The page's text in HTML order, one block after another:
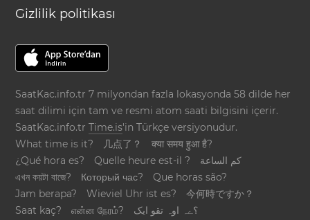
Gizlilik politikası
SaatKac.info.tr 7 milyondan fazla lokasyonda 58 dilde her
saat dilimi için tam ve resmi atom saati bilgisini içerir.
SaatKac.info.trTime.is'in Türkçe versiyonudur.
What time is it?
几点了？
क्या समय हुआ है?
¿Qué hora es?
Quelle heure est-il ?
كم الساعة
এখন কয়টা বাজে?
Который час?
Que horas são?
Jam berapa?
Wieviel Uhr ist es?
今何時ですか？
Saat kaç?
என்ன நேரம்?
؟ےہ اوہ تقو ایک